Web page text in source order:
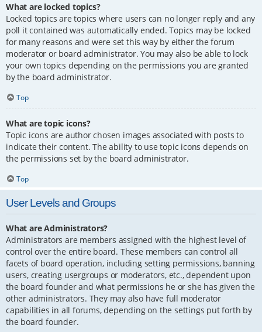
What are locked topics?
Locked topics are topics where users can no longer reply and any
poll it contained was automatically ended. Topics may be locked
for many reasons and were set this way by either the forum
moderator or board administrator. You may also be able to lock
your own topics depending on the permissions you are granted
by the board administrator.
Top
What are topic icons?
Topic icons are author chosen images associated with posts to
indicate their content. The ability to use topic icons depends on
the permissions set by the board administrator.
Top
User Levels and Groups
What are Administrators?
Administrators are members assigned with the highest level of
control over the entire board. These members can control all
facets of board operation, including setting permissions, banning
users, creating usergroups or moderators, etc., dependent upon
the board founder and what permissions he or she has given the
other administrators. They may also have full moderator
capabilities in all forums, depending on the settings put forth by
the board founder.